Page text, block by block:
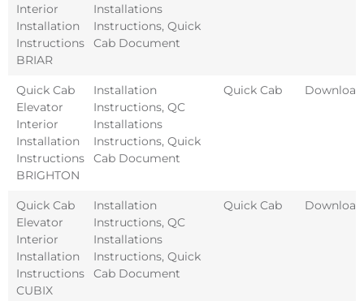
Interior
Installation
Instructions
BRIAR
Installations
Instructions, Quick
Cab Document
Quick Cab
Elevator
Interior
Installation
Instructions
BRIGHTON
Installation
Instructions, QC
Installations
Instructions, Quick
Cab Document
Quick Cab Download
Quick Cab
Elevator
Interior
Installation
Instructions
CUBIX
Installation
Instructions, QC
Installations
Instructions, Quick
Cab Document
Quick Cab Download